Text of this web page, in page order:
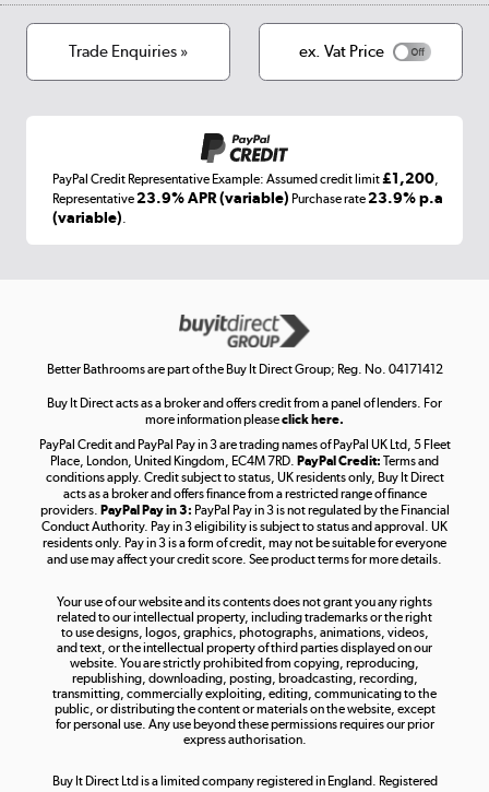
Cookies
Terms & conditions
Laptops, phones, and all things tech
Get the look for less
Shop now »
Take to the skies
Shop now »
Shop now »
Trade Enquiries » ex. Vat Price
PayPal Credit Representative Example: Assumed credit limit£1,200,
Representative23.9% APR (variable) Purchase rate23.9% p.a
(variable).
Better Bathrooms are part of the Buy It Direct Group; Reg. No. 04171412
Buy It Direct acts as a broker and offers credit from a panel of lenders. For
more information pleaseclick here.
PayPal Credit and PayPal Pay in 3 are trading names of PayPal UK Ltd, 5 Fleet
Place, London, United Kingdom, EC4M 7RD. PayPal Credit: Terms and
conditions apply. Credit subject to status, UK residents only, Buy It Direct
acts as a broker and offers finance from a restricted range of finance
providers. PayPal Pay in 3: PayPal Pay in 3 is not regulated by the Financial
Conduct Authority. Pay in 3 eligibility is subject to status and approval. UK
residents only. Pay in 3 is a form of credit, may not be suitable for everyone
and use may affect your credit score. See product terms for more details.
Your use of our website and its contents does not grant you any rights
related to our intellectual property, including trademarks or the right
to use designs, logos, graphics, photographs, animations, videos,
and text, or the intellectual property of third parties displayed on our
website. You are strictly prohibited from copying, reproducing,
republishing, downloading, posting, broadcasting, recording,
transmitting, commercially exploiting, editing, communicating to the
public, or distributing the content or materials on the website, except
for personal use. Any use beyond these permissions requires our prior
express authorisation.
Buy It Direct Ltd is a limited company registered in England. Registered